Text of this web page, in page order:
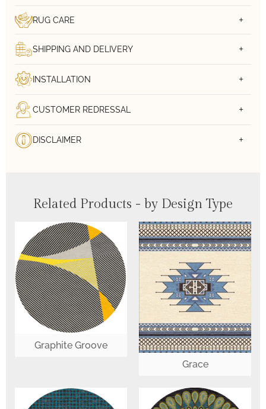
RUG CARE
SHIPPING AND DELIVERY
INSTALLATION
CUSTOMER REDRESSAL
DISCLAIMER
Related Products - by Design Type
Graphite Groove
Grace